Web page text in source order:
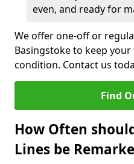
even, and ready for
We offer one-off or
Basingstoke to keep
condition. Contact us
Find
How Often
Lines be